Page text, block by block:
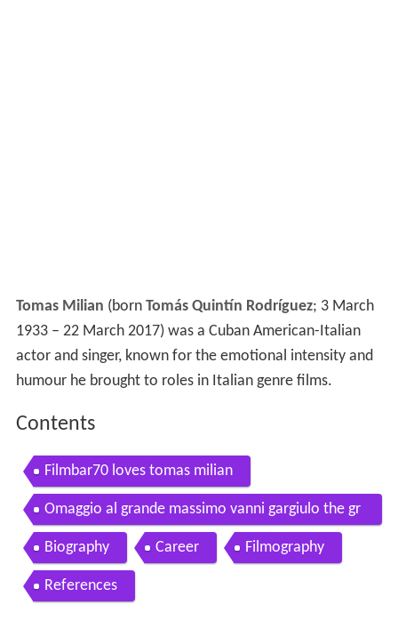
Tomas Milian (born Tomás Quintín Rodríguez; 3 March
1933 – 22 March 2017) was a Cuban American-Italian
actor and singer, known for the emotional intensity and
humour he brought to roles in Italian genre films.
Contents
Filmbar70 loves tomas milian
Omaggio al grande massimo vanni gargiulo the gr
eat stuntman tomas milian actor
Biography Career Filmography
References